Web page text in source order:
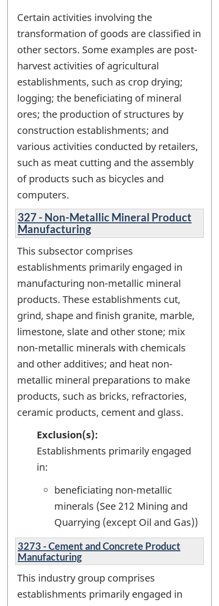
Certain activities involving the
transformation of goods are classified in
other sectors. Some examples are post-
harvest activities of agricultural
establishments, such as crop drying;
logging; the beneficiating of mineral
ores; the production of structures by
construction establishments; and
various activities conducted by retailers,
such as meat cutting and the assembly
of products such as bicycles and
computers.
327 - Non-Metallic Mineral Product
Manufacturing
This subsector comprises
establishments primarily engaged in
manufacturing non-metallic mineral
products. These establishments cut,
grind, shape and finish granite, marble,
limestone, slate and other stone; mix
non-metallic minerals with chemicals
and other additives; and heat non-
metallic mineral preparations to make
products, such as bricks, refractories,
ceramic products, cement and glass.
Exclusion(s):
Establishments primarily engaged
in:
beneficiating non-metallic
minerals (See 212 Mining and
Quarrying (except Oil and Gas))
3273 - Cement and Concrete Product
Manufacturing
This industry group comprises
establishments primarily engaged in